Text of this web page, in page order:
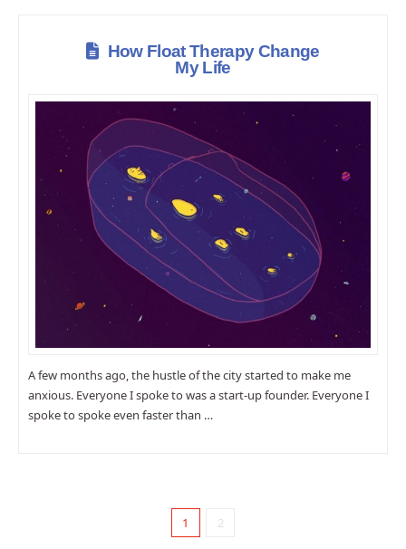
How Float Therapy Change
My Life
A few months ago, the hustle of the city started to make me
anxious. Everyone I spoke to was a start-up founder. Everyone I
spoke to spoke even faster than …
1 2